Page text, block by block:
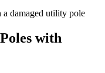
with